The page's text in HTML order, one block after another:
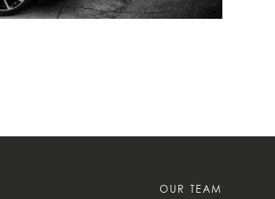
OUR TEAM